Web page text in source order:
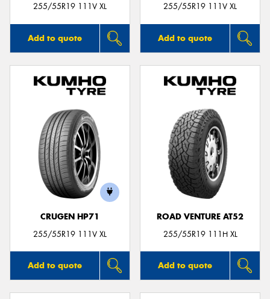
255/55R19 111V XL
Add to quote
255/55R19 111V XL
Add to quote
CRUGEN HP71
255/55R19 111V XL
Add to quote
ROAD VENTURE AT52
255/55R19 111H XL
Add to quote